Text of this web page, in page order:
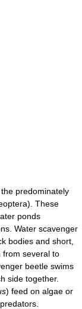
predominately
These
ponds
Water scavenger
bodies and short,
from several to
beetle swims
side together.
) feed on algae or